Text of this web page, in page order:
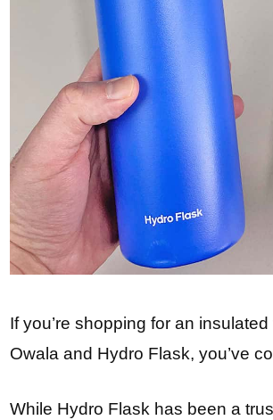
If you’re shopping for an
Owala and Hydro Flask, you’ve
While Hydro Flask has been a